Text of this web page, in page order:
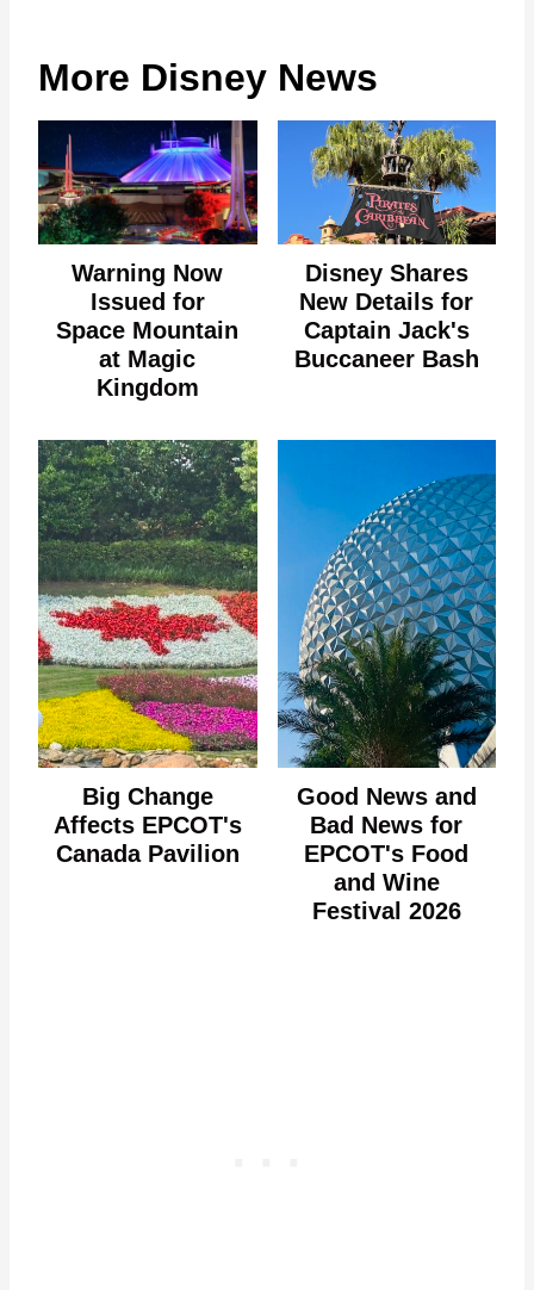
More Disney News
Warning Now
Issued for
Space Mountain
at Magic
Kingdom
Disney Shares
New Details for
Captain Jack's
Buccaneer Bash
Big Change
Affects EPCOT's
Canada Pavilion
Good News and
Bad News for
EPCOT's Food
and Wine
Festival 2026